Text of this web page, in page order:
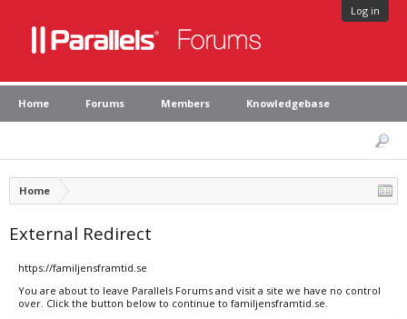
Log in
Home Forums Members Knowledgebase
Home
External Redirect
https://familjensframtid.se
You are about to leave Parallels Forums and visit a site we have no control
over. Click the button below to continue to familjensframtid.se.